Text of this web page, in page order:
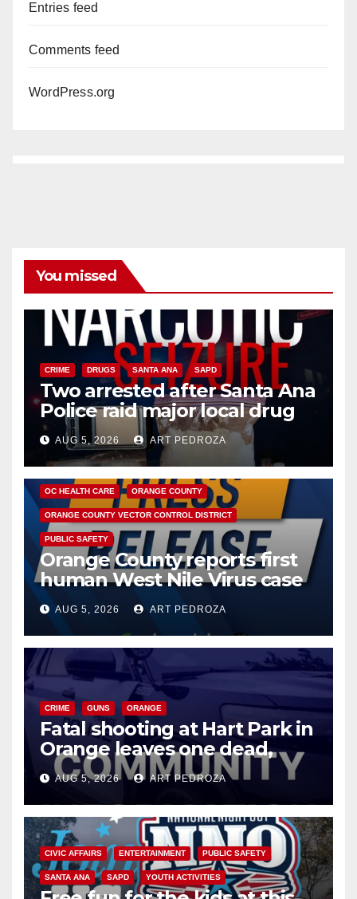
Entries feed
Comments feed
WordPress.org
You missed
CRIME DRUGS SANTA ANA SAPD
Two arrested after Santa Ana
Police raid major local drug
hub
AUG 5, 2026 ART PEDROZA
DISEASE HEALTH AND MEDICAL INSECTS
OC HEALTH CARE ORANGE COUNTY
ORANGE COUNTY VECTOR CONTROL DISTRICT
PUBLIC SAFETY
Orange County reports first
human West Nile Virus case
of 2026: what you need to
know
AUG 5, 2026 ART PEDROZA
CRIME GUNS ORANGE
Fatal shooting at Hart Park in
Orange leaves one dead,
suspect arrested
AUG 5, 2026 ART PEDROZA
CIVIC AFFAIRS ENTERTAINMENT PUBLIC SAFETY
SANTA ANA SAPD YOUTH ACTIVITIES